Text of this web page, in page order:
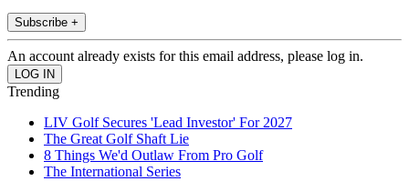
Subscribe +
An account already exists for this email address, please log in.
Trending
LIV Golf Secures 'Lead Investor' For 2027
The Great Golf Shaft Lie
8 Things We'd Outlaw From Pro Golf
The International Series